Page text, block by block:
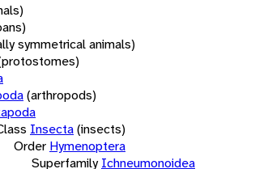
symmetrical animals)
(arthropods)
Insecta(insects)
Order Hymenoptera
Superfamily Ichneumonoidea